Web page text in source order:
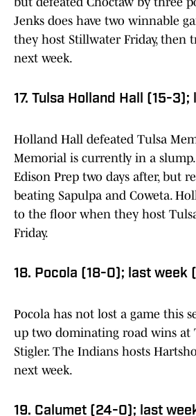
Jenks does have two winnable
they host Stillwater Friday, then
next week.
17. Tulsa Holland Hall (15-3);
Holland Hall defeated Tulsa
Memorial is currently in a
Edison Prep two days after, but
beating Sapulpa and Coweta.
to the floor when they host
Friday.
18. Pocola (18-0); last week
Pocola has not lost a game this
up two dominating road wins at
Stigler. The Indians hosts
next week.
19. Calumet (24-0); last